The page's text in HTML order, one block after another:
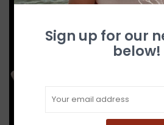
Sign up for our
below!